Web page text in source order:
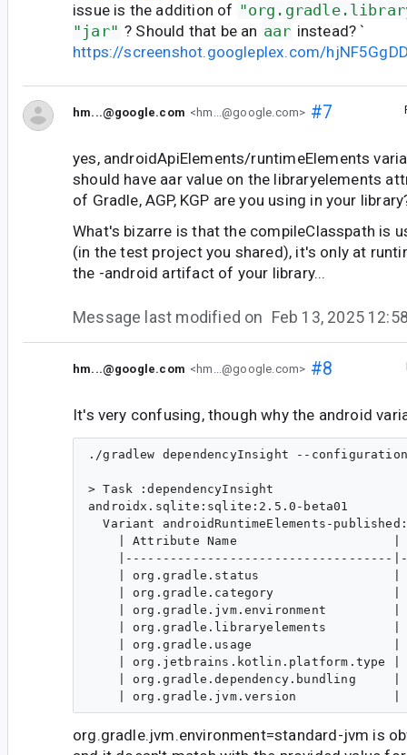
issue is the addition of
"jar" ? Should that be an aar instead? `
https://screenshot.googleplex.com/
hm...@google.com <hm...@google.com> #7
yes, androidApiElements/runtimeElements
should have aar value on the libraryelements
of Gradle, AGP, KGP are you using in your
What's bizarre is that the compileClasspath is
(in the test project you shared), it's only at
the -android artifact of your library...
Message last modified on Feb 13, 2025
hm...@google.com <hm...@google.com> #8
It's very confusing, though why the android
./gradlew dependencyInsight --
> Task :dependencyInsight
androidx.sqlite:sqlite:2.5.0-beta01
  Variant androidRuntimeElements-published:
| Attribute Name
|------------------------------------
| org.gradle.status
| org.gradle.category
| org.gradle.jvm.environment
| org.gradle.libraryelements
| org.gradle.usage
| org.jetbrains.kotlin.platform.type
| org.gradle.dependency.bundling
org.gradle.jvm.environment=standard-jvm is